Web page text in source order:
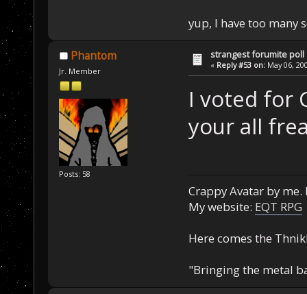
yup, I have too many
Phantom
Jr. Member
Posts: 58
strangest forumite poll
« Reply #53 on: May 06,
I voted for
your all
Crappy Avatar by me.
My website: EQT RPG
Here comes the
"Bringing the metal